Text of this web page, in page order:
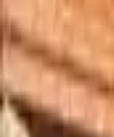
Mission